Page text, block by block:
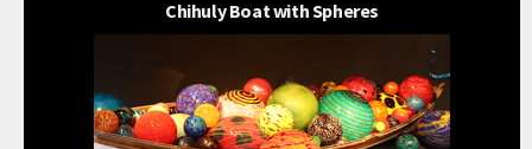
Chihuly Boat with Spheres